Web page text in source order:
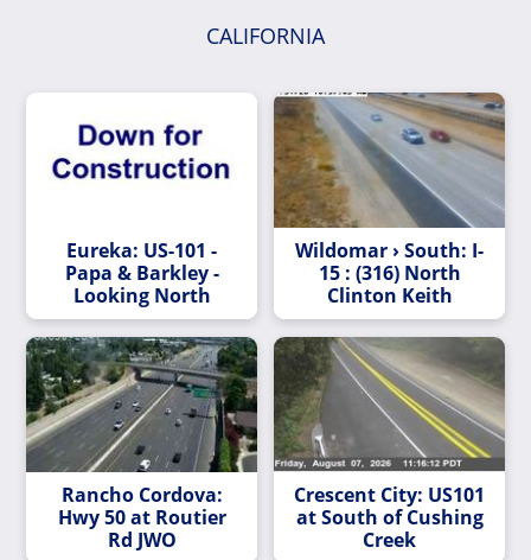
CALIFORNIA
Eureka: US-101 -
Papa & Barkley -
Looking North
Wildomar › South: I-
15 : (316) North
Clinton Keith
Rancho Cordova:
Hwy 50 at Routier
Rd JWO
Crescent City: US101
at South of Cushing
Creek